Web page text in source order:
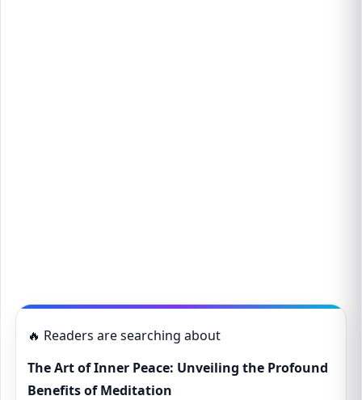
🔥 Readers are searching about
The Art of Inner Peace: Unveiling the Profound
Benefits of Meditation